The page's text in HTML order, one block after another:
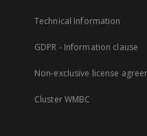
Technical Information
GDPR - Information clause
Non-exclusive license
Cluster WMBC